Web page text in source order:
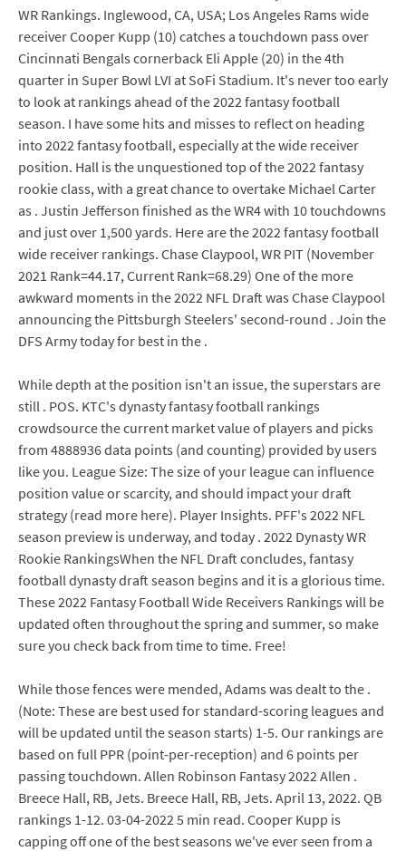
WR Rankings. Inglewood, CA, USA; Los Angeles Rams wide
receiver Cooper Kupp (10) catches a touchdown pass over
Cincinnati Bengals cornerback Eli Apple (20) in the 4th
quarter in Super Bowl LVI at SoFi Stadium. It's never too early
to look at rankings ahead of the 2022 fantasy football
season. I have some hits and misses to reflect on heading
into 2022 fantasy football, especially at the wide receiver
position. Hall is the unquestioned top of the 2022 fantasy
rookie class, with a great chance to overtake Michael Carter
as . Justin Jefferson finished as the WR4 with 10 touchdowns
and just over 1,500 yards. Here are the 2022 fantasy football
wide receiver rankings. Chase Claypool, WR PIT (November
2021 Rank=44.17, Current Rank=68.29) One of the more
awkward moments in the 2022 NFL Draft was Chase Claypool
announcing the Pittsburgh Steelers' second-round . Join the
DFS Army today for best in the .
While depth at the position isn't an issue, the superstars are
still . POS. KTC's dynasty fantasy football rankings
crowdsource the current market value of players and picks
from 4888936 data points (and counting) provided by users
like you. League Size: The size of your league can influence
position value or scarcity, and should impact your draft
strategy (read more here). Player Insights. PFF's 2022 NFL
season preview is underway, and today . 2022 Dynasty WR
Rookie RankingsWhen the NFL Draft concludes, fantasy
football dynasty draft season begins and it is a glorious time.
These 2022 Fantasy Football Wide Receivers Rankings will be
updated often throughout the spring and summer, so make
sure you check back from time to time. Free!
While those fences were mended, Adams was dealt to the .
(Note: These are best used for standard-scoring leagues and
will be updated until the season starts) 1-5. Our rankings are
based on full PPR (point-per-reception) and 6 points per
passing touchdown. Allen Robinson Fantasy 2022 Allen .
Breece Hall, RB, Jets. Breece Hall, RB, Jets. April 13, 2022. QB
rankings 1-12. 03-04-2022 5 min read. Cooper Kupp is
capping off one of the best seasons we've ever seen from a